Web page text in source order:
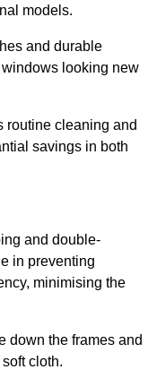
models.
and durable
looking new
routine cleaning and
savings in both
and double-
in preventing
minimising the
down the frames and
cloth.